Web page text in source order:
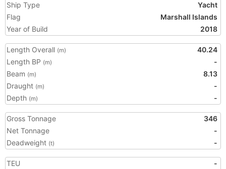
Ship Type
Yacht
Flag
Marshall Islands
Year of Build
2018
Length Overall (m)
40.24
Length BP (m)
-
Beam (m)
8.13
Draught (m)
-
Depth (m) -
Gross Tonnage
346
Net Tonnage
-
Deadweight (t) -
TEU
-